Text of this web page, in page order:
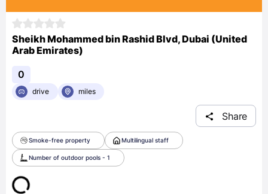
Sheikh Mohammed bin Rashid Blvd, Dubai (United
Arab Emirates)
0
drive miles
Share
Smoke-free property Multilingual staff
Number of outdoor pools - 1